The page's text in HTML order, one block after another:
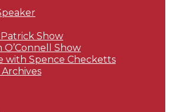
Show
O’Connell Show
with Spence Checketts